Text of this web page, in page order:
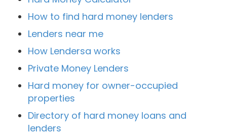
How to find hard money lenders
Lenders near me
How Lendersa works
Private Money Lenders
Hard money for owner-occupied
properties
Directory of hard money loans and
lenders